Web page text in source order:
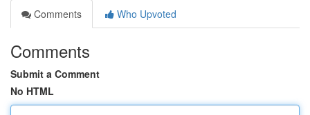
Comments
Who Upvoted
Comments
Submit a Comment
No HTML